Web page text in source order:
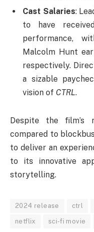
Cast Salaries:
to have
performance,
Malcolm Hunt
respectively.
a sizable
vision of CTRL.
Despite the film’s
compared to
to deliver an
to its innovative
storytelling.
2024 release ctrl
netflix sci-fi movie